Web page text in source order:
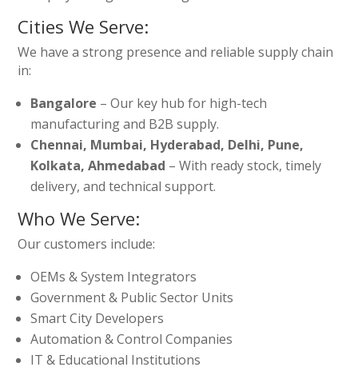
Cities We Serve:
We have a strong presence and reliable supply chain
in:
Bangalore – Our key hub for high-tech
manufacturing and B2B supply.
Chennai, Mumbai, Hyderabad, Delhi, Pune,
Kolkata, Ahmedabad – With ready stock, timely
delivery, and technical support.
Who We Serve:
Our customers include:
OEMs & System Integrators
Government & Public Sector Units
Smart City Developers
Automation & Control Companies
IT & Educational Institutions